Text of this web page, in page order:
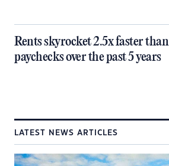
Rents skyrocket 2.5x faster than
paychecks over the past 5 years
LATEST NEWS ARTICLES